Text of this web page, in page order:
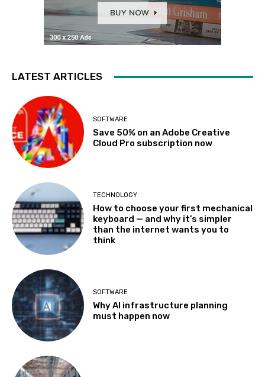
LATEST ARTICLES
SOFTWARE
Save 50% on an Adobe Creative
Cloud Pro subscription now
TECHNOLOGY
How to choose your first mechanical
keyboard — and why it’s simpler
than the internet wants you to
think
SOFTWARE
Why AI infrastructure planning
must happen now